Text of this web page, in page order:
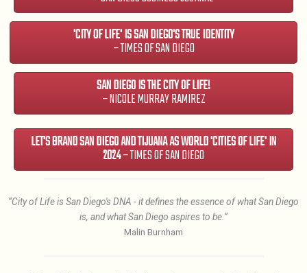
'CITY OF LIFE' IS SAN DIEGO'S TRUE IDENTITY
– TIMES OF SAN DIEGO
SAN DIEGO IS THE CITY OF LIFE!
– NICOLE MURRAY RAMIREZ
LET'S BRAND SAN DIEGO AND TIJUANA AS WORLD 'CITIES OF LIFE' IN
2024– TIMES OF SAN DIEGO
“City of Life is San Diego's DNA - it defines the essence of what San Diego
is, and what San Diego aspires to be.”
Malin Burnham